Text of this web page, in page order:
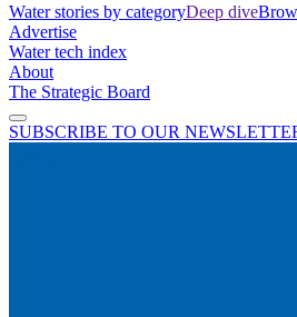
Water stories by categoryDeep dive
Advertise
Water tech index
About
The Strategic Board
SUBSCRIBE TO OUR